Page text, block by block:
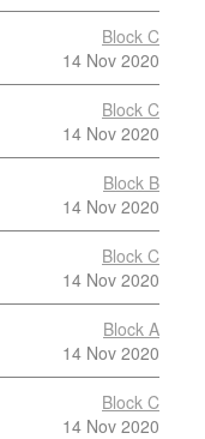
Block C
14 Nov 2020
Block C
14 Nov 2020
Block B
14 Nov 2020
Block C
14 Nov 2020
Block A
14 Nov 2020
Block C
14 Nov 2020